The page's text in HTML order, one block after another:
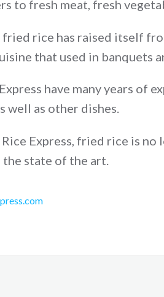
to fresh meat, fresh
fried rice has raised itself
that used in banquets
have many years of
well as other dishes.
Express, fried rice is no
the state of the art.